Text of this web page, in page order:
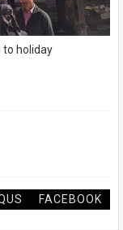
holiday
FACEBOOK